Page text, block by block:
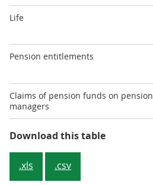
Life
Pension entitlements
Claims of pension funds on pension
managers
Download this table
.xls .csv